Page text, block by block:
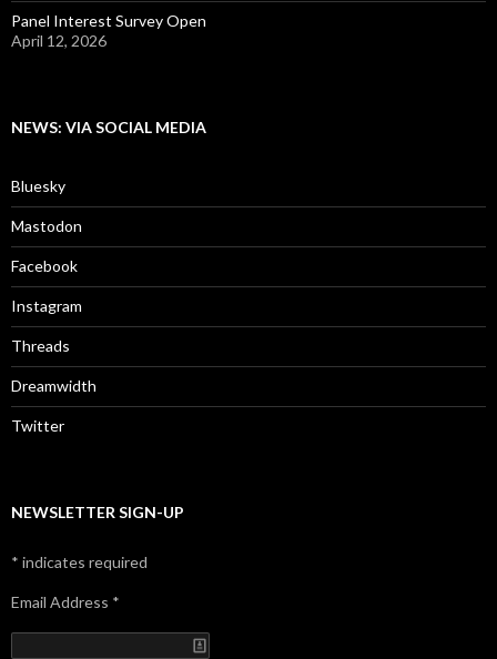
Panel Interest Survey Open
April 12, 2026
NEWS: VIA SOCIAL MEDIA
Bluesky
Mastodon
Facebook
Instagram
Threads
Dreamwidth
Twitter
NEWSLETTER SIGN-UP
* indicates required
Email Address *